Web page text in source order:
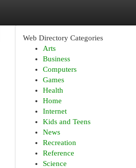
Web Directory Categories
Arts
Business
Computers
Games
Health
Home
Internet
Kids and Teens
News
Recreation
Reference
Science